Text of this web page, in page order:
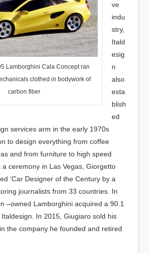
Lamborghini Cala Concept ran
clothed in bodywork of
carbon fiber
ve
indu
stry,
Itald
esig
n
also
esta
blish
ed
services arm in the early 1970s
to design everything from coffee
and from furniture to high speed
ceremony in Las Vegas, Giorgetto
‘Car Designer of the Century by a
journalists from 33 countries. In
–owned Lamborghini acquired a 90.1
In 2015, Giugiaro sold his
the company he founded and retired